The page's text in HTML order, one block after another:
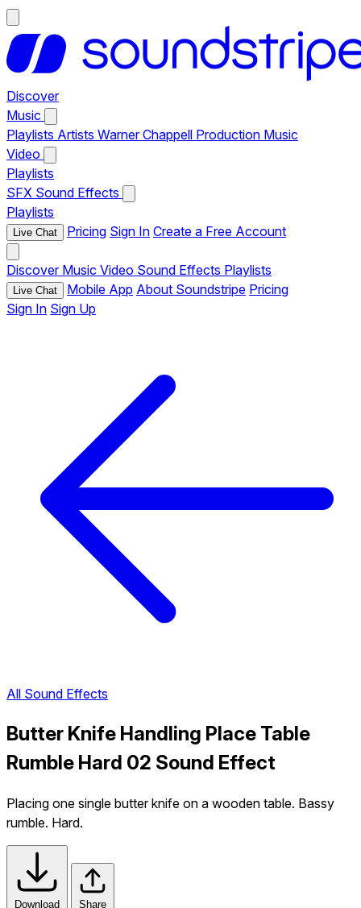
Discover
Music
Playlists Artists Warner Chappell Production Music
Video
Playlists
SFX Sound Effects
Playlists
Live Chat Pricing Sign In Create a Free Account
Discover Music Video Sound Effects Playlists
Live Chat Mobile App About Soundstripe Pricing
Sign In Sign Up
All Sound Effects
Butter Knife Handling Place Table
Rumble Hard 02 Sound Effect
Placing one single butter knife on a wooden table. Bassy
rumble. Hard.
Download Share